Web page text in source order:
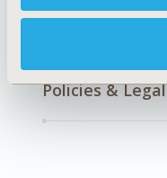
About
Policies & Legal